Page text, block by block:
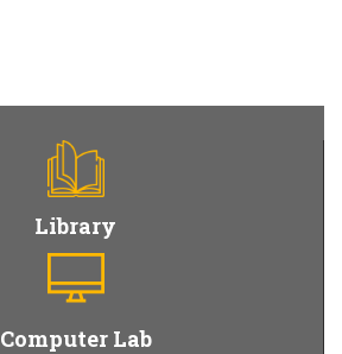
Library
Computer Lab